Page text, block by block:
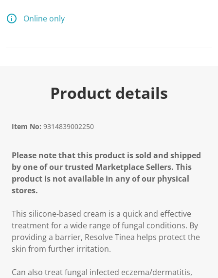
Online only
Product details
Item No: 9314839002250
Please note that this product is sold and shipped
by one of our trusted Marketplace Sellers. This
product is not available in any of our physical
stores.
This silicone-based cream is a quick and effective
treatment for a wide range of fungal conditions. By
providing a barrier, Resolve Tinea helps protect the
skin from further irritation.
Can also treat fungal infected eczema/dermatitis,